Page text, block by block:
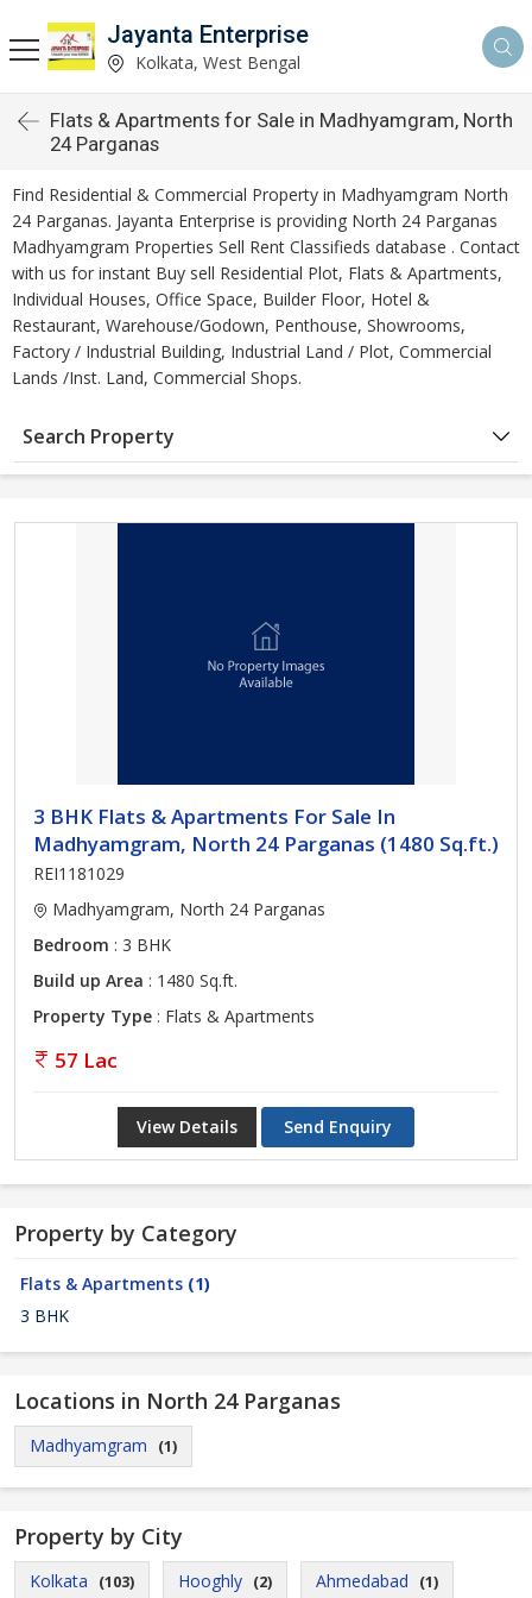
Jayanta Enterprise
Kolkata, West Bengal
Flats & Apartments for Sale in Madhyamgram, North
24 Parganas
Find Residential & Commercial Property in Madhyamgram North
24 Parganas. Jayanta Enterprise is providing North 24 Parganas
Madhyamgram Properties Sell Rent Classifieds database . Contact
with us for instant Buy sell Residential Plot, Flats & Apartments,
Individual Houses, Office Space, Builder Floor, Hotel &
Restaurant, Warehouse/Godown, Penthouse, Showrooms,
Factory / Industrial Building, Industrial Land / Plot, Commercial
Lands /Inst. Land, Commercial Shops.
Search Property
3 BHK Flats & Apartments For Sale In
Madhyamgram, North 24 Parganas (1480 Sq.ft.)
REI1181029
Madhyamgram, North 24 Parganas
Bedroom : 3 BHK
Build up Area : 1480 Sq.ft.
Property Type : Flats & Apartments
57 Lac
View Details Send Enquiry
Property by Category
Flats & Apartments (1)
3 BHK
Locations in North 24 Parganas
Madhyamgram (1)
Property by City
Kolkata (103) Hooghly (2) Ahmedabad (1)